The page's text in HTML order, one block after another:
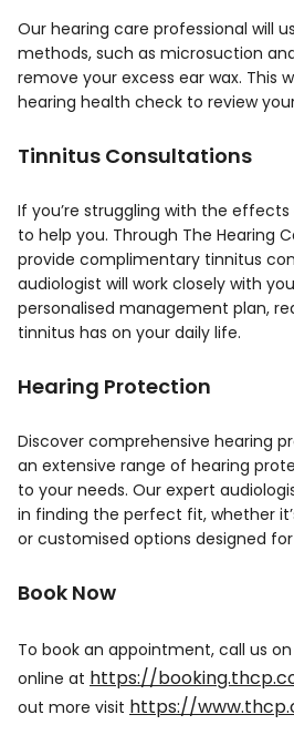
Our hearing care professional will
methods, such as microsuction
remove your excess ear wax. This
hearing health check to review
Tinnitus Consultations
If you’re struggling with the effects
to help you. Through The Hearing
provide complimentary tinnitus
audiologist will work closely with
personalised management plan,
tinnitus has on your daily life.
Hearing Protection
Discover comprehensive hearing
an extensive range of hearing
to your needs. Our expert
in finding the perfect fit, whether
or customised options designed
Book Now
To book an appointment, call us on
online at https://
out more visit https://